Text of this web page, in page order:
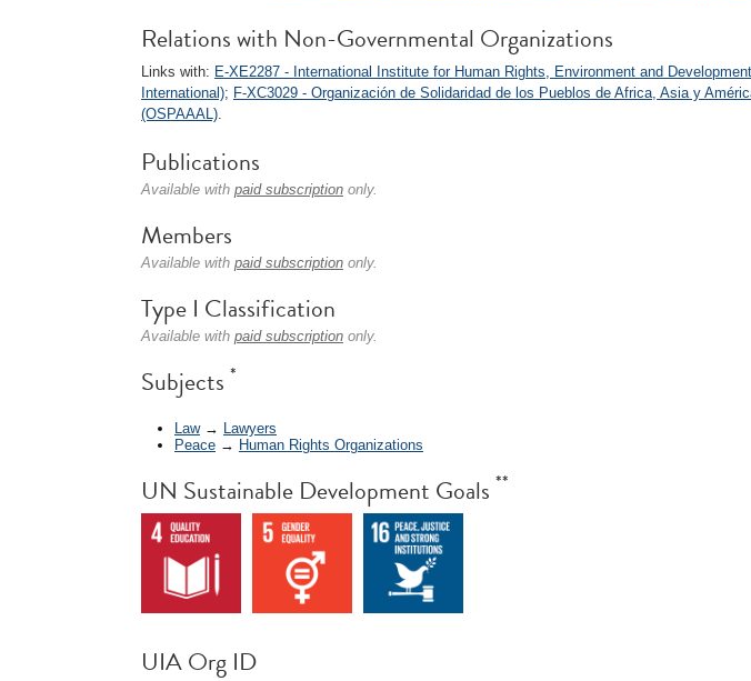
Relations with Non-Governmental Organizations
Links with: E-XE2287 - International Institute for Human Rights, Environment and
International); F-XC3029 - Organización de Solidaridad de los Pueblos de Africa, Asia y
(OSPAAAL).
Publications
Available with paid subscription only.
Members
Available with paid subscription only.
Type I Classification
Available with paid subscription only.
Subjects *
Law→ Lawyers
Peace → Human Rights Organizations
UN Sustainable Development Goals **
UIA Org ID